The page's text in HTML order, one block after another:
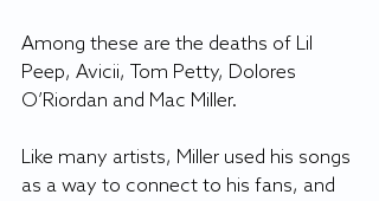
Among these are the deaths of Lil
Peep, Avicii, Tom Petty, Dolores
O’Riordan and Mac Miller.
Like many artists, Miller used his songs
as a way to connect to his fans, and